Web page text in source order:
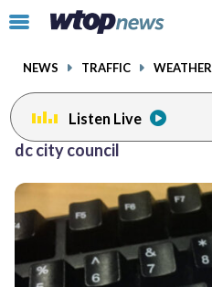
Click
toggle
menu.
NEWS TRAFFIC WEATHER
Listen Live
dc city council
facebookinstagram